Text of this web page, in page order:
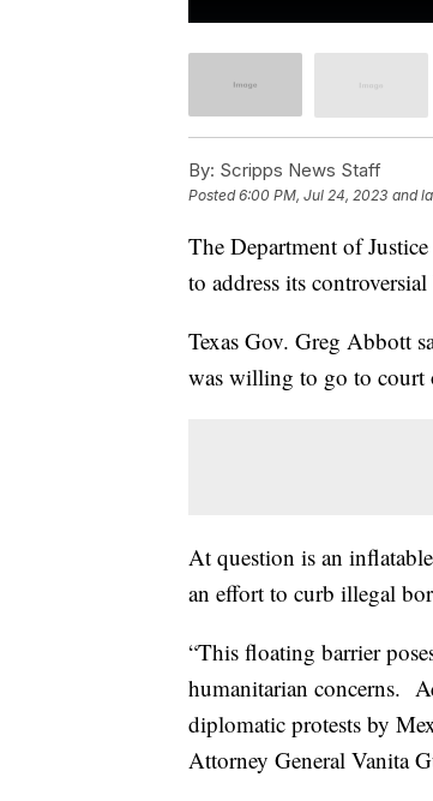
By: Scripps News Staff
Posted6:00 PM, Jul 24, 2023 and
The Department of
to address its
Texas Gov. Greg Abbott
was willing to go to court
At question is an
an effort to curb illegal
“This floating barrier
humanitarian concerns.
diplomatic protests by
Attorney General Vanita